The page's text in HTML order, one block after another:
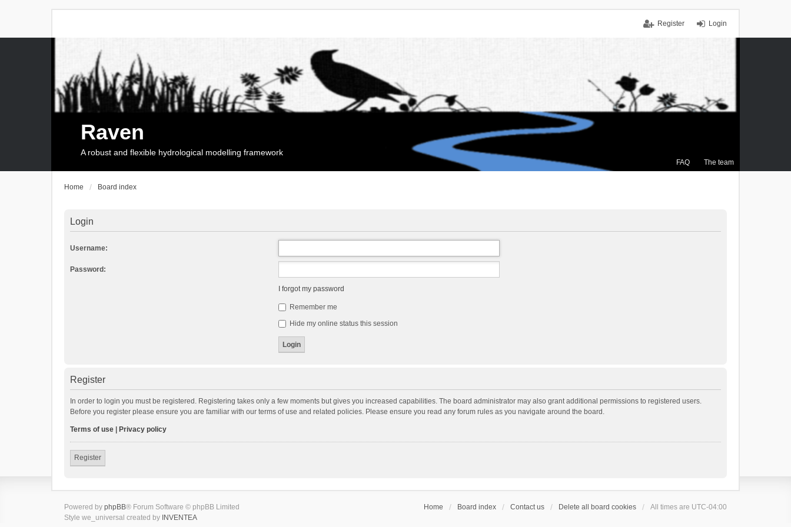
Login
Register
FAQ The team
Raven
A robust and flexible hydrological modelling framework
Home Board index
Login
Username:
Password:
I forgot my password
Remember me
Hide my online status this session
Register
In order to login you must be registered. Registering takes only a few moments but gives you increased capabilities. The board administrator may also grant additional permissions to registered users.
Before you register please ensure you are familiar with our terms of use and related policies. Please ensure you read any forum rules as you navigate around the board.
Terms of use Privacy policy
Register
Home Board index Contact us Delete all board cookies All times are UTC-04:00
Powered by phpBB® Forum Software © phpBB Limited
Style we_universal created by INVENTEA